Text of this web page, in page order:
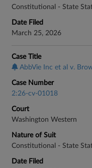
Constitutional - State
Date Filed
March 25, 2026
Case Title
AbbVie Inc et al v.
Case Number
2:26-cv-01018
Court
Washington Western
Nature of Suit
Constitutional - State
Date Filed